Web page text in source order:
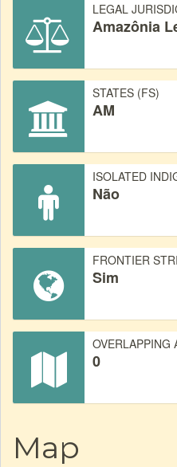
LEGAL
Amazônia
STATES (FS)
AM
ISOLATED
Não
FRONTIER
Sim
OVERLAPPING
0
Map